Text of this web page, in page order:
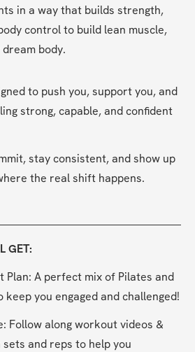
in a way that builds strength,
control to build lean muscle,
body.
to push you, support you, and
strong, capable, and confident
stay consistent, and show up
the real shift happens.
GET:
A perfect mix of Pilates and
you engaged and challenged!
Follow along workout videos &
and reps to help you